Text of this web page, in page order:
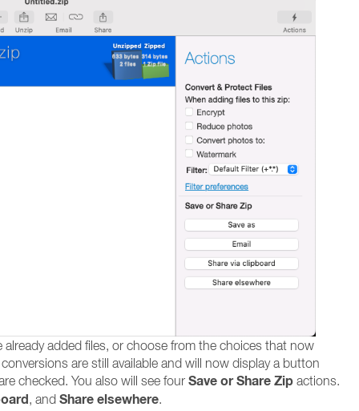
added files, or choose from the choices that now
are still available and will now display a button
checked. You also will see four Save or Share Zip actions.
, and Share elsewhere.